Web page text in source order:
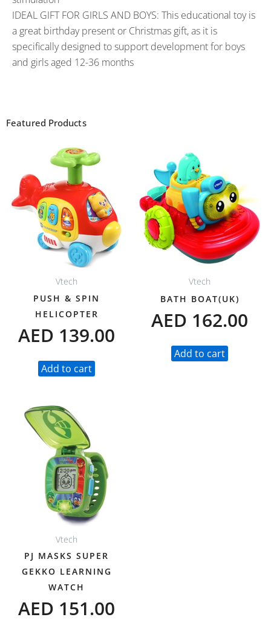
IDEAL GIFT FOR GIRLS AND BOYS: This educational toy is
a great birthday present or Christmas gift, as it is
specifically designed to support development for boys
and girls aged 12-36 months
Featured Products
Vtech
PUSH & SPIN
HELICOPTER
AED 139.00
Add to cart
Vtech
BATH BOAT(UK)
AED 162.00
Add to cart
Vtech
PJ MASKS SUPER
GEKKO LEARNING
WATCH
AED 151.00